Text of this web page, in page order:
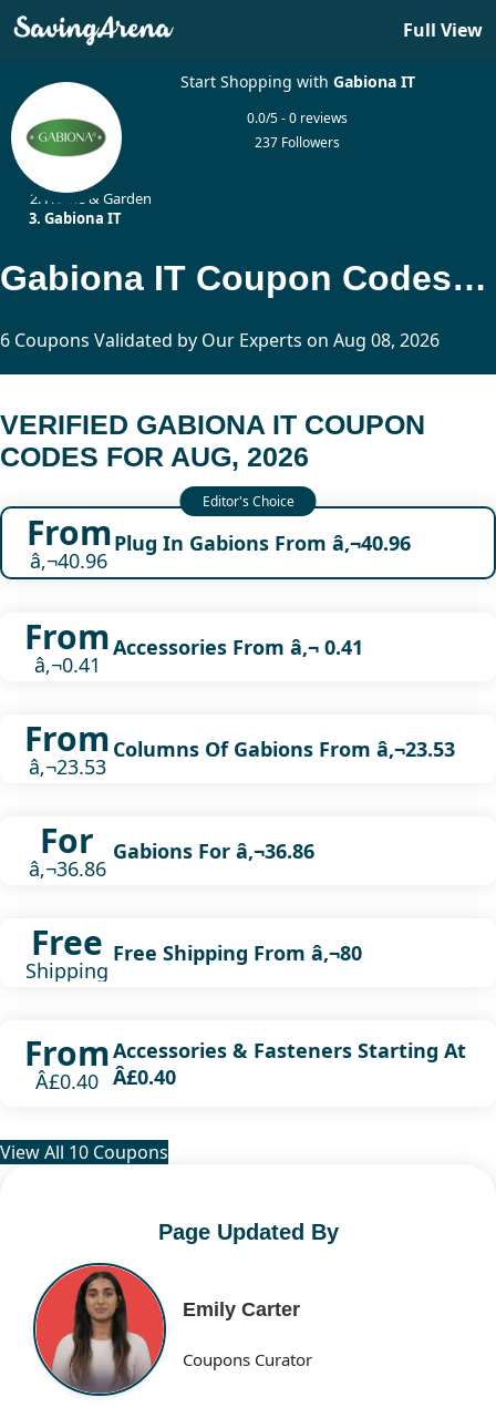
Full View
Start Shopping with Gabiona IT
0.0/5 - 0 reviews
237 Followers
Home & Garden
Gabiona IT
Gabiona IT Coupon Codes Updated Today
6 Coupons Validated by Our Experts on Aug 08, 2026
VERIFIED GABIONA IT COUPON
CODES FOR AUG, 2026
From
â‚¬40.96
Plug In Gabions From â‚¬40.96
From
â‚¬0.41
Accessories From â‚¬ 0.41
From
â‚¬23.53
Columns Of Gabions From â‚¬23.53
For
â‚¬36.86
Gabions For â‚¬36.86
Free
Shipping
Free Shipping From â‚¬80
From
Â£0.40
Accessories & Fasteners Starting At
Â£0.40
View All 10 Coupons
Page Updated By
Emily Carter
Coupons Curator